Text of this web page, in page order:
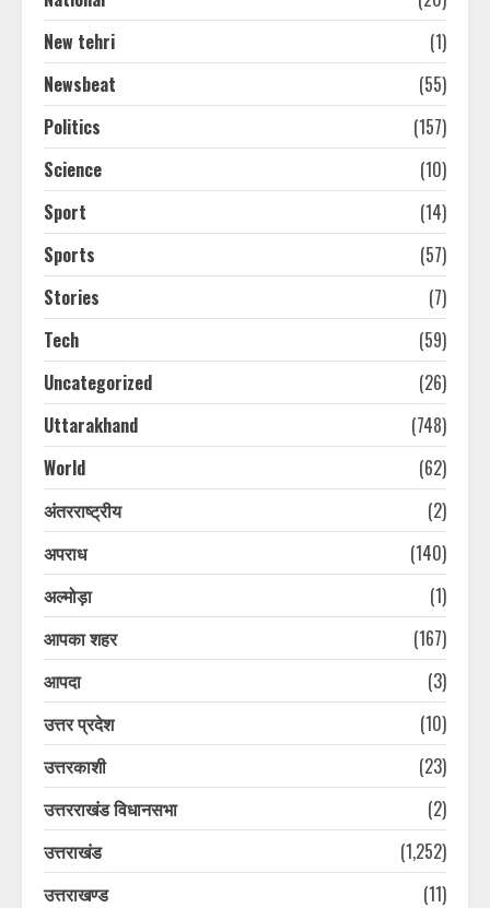
New tehri
(1)
Newsbeat
(55)
Politics
(157)
Science
(10)
Sport
(14)
Sports
(57)
Stories
(7)
Tech
(59)
Uncategorized
(26)
Uttarakhand
(748)
World
(62)
अंतरराष्ट्रीय
(2)
अपराध
(140)
अल्मोड़ा
(1)
आपका शहर
(167)
आपदा
(3)
उत्तर प्रदेश
(10)
उत्तरकाशी
(23)
उत्तरराखंड विधानसभा
(2)
उत्तराखंड
(1,252)
उत्तराखण्ड
(11)